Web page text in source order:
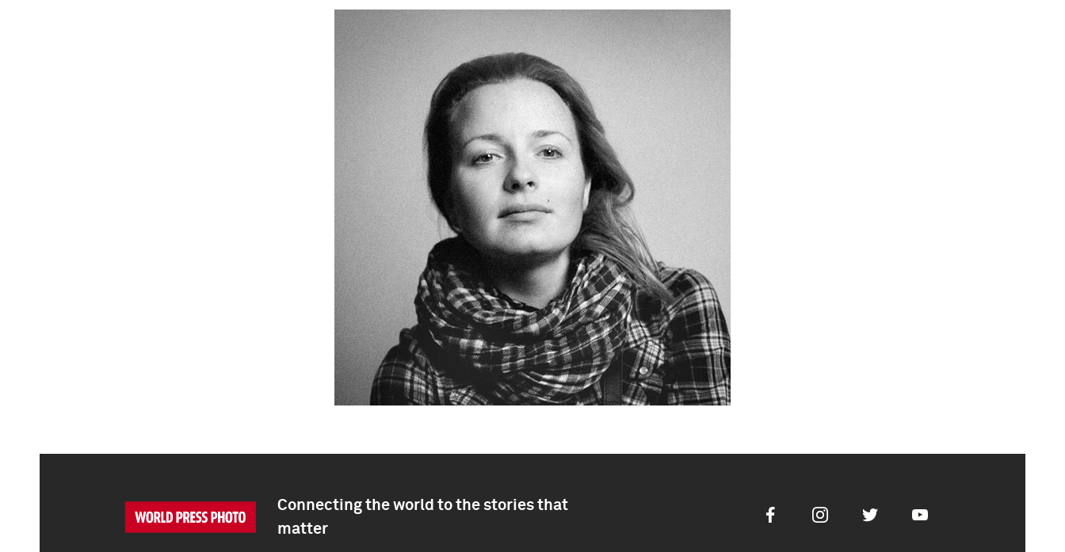
Connecting the world to the stories that
matter
FacebookInstagramTwitter Youtube